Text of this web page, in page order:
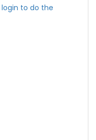
to do the